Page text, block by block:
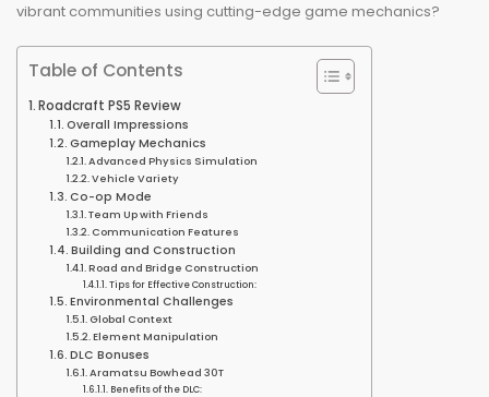
vibrant communities using cutting-edge game mechanics?
Table of Contents
Roadcraft PS5 Review
Overall Impressions
Gameplay Mechanics
Advanced Physics Simulation
Vehicle Variety
Co-op Mode
Team Up with Friends
Communication Features
Building and Construction
Road and Bridge Construction
Tips for Effective Construction:
Environmental Challenges
Global Context
Element Manipulation
DLC Bonuses
Aramatsu Bowhead 30T
Benefits of the DLC: